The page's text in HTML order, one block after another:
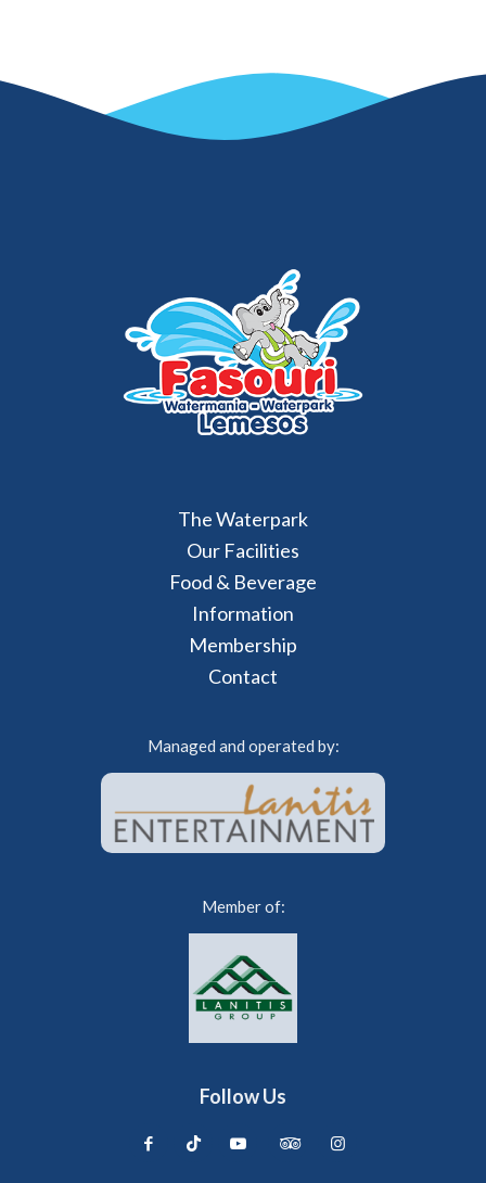
The Waterpark
Our Facilities
Food & Beverage
Information
Membership
Contact
Managed and operated by:
Member of:
Follow Us